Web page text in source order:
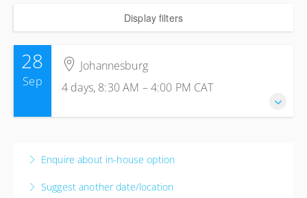
Display filters
28
Sep
Johannesburg
4 days, 8:30 AM – 4:00 PM CAT
4 days, 8:30 AM – 4:00 PM CAT
The Capital Empire Hotel
Enquire about in-house option
Suggest another date/location